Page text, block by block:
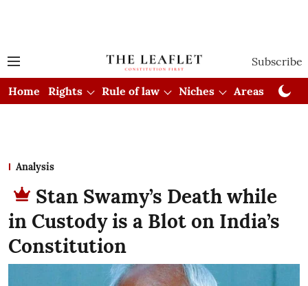
Subscribe
Home Rights Rule of law Niches Areas
Analysis
Stan Swamy’s Death while
in Custody is a Blot on India’s
Constitution